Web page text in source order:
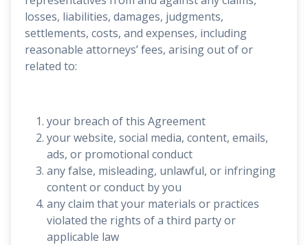
losses, liabilities, damages, judgments,
settlements, costs, and expenses, including
reasonable attorneys’ fees, arising out of or
related to:
your breach of this Agreement
your website, social media, content, emails,
ads, or promotional conduct
any false, misleading, unlawful, or infringing
content or conduct by you
any claim that your materials or practices
violated the rights of a third party or
applicable law